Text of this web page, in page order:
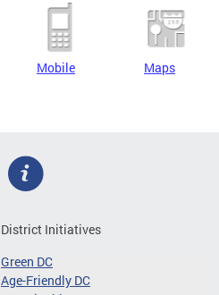
Mobile Maps
District Initiatives
Green DC
Age-Friendly DC